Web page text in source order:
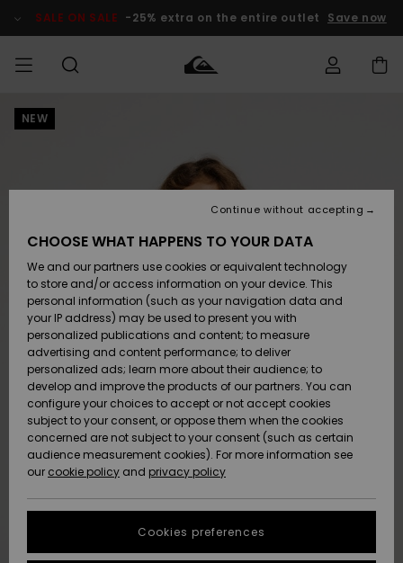
Product SALE ON SALE -25% extra on the entire outlet Save now
HERRER
Accessories
SKO & Flip-
flops
Surf / Vand
Snow
Nye
ankomster
Highlights
Accessories
SKO & Flip-
flops
Surf / Vand
Sne
Nye
ankomster
Highlights
Nye
ankomster
Highlights
Snow
SURF
Highlights
Community
SNOW
DAME
SNOWSHOP
Highlights
Community
SALE ON
SALE
Outlet
Women
HELP &
CONTACT
Shipping
Payment
Gift Card
Quiksilver
Freedom
Data Protection
Start a
conversation
STORELOCATOR
NEW
CHOOSE WHAT HAPPENS TO YOUR DATA
We and our partners use cookies or equivalent technology
to store and/or access information on your device. This
personal information (such as your navigation data and
your IP address) may be used to present you with
personalized publications and content; to measure
advertising and content performance; to deliver
personalized ads; learn more about their audience; to
develop and improve the products of our partners. You can
configure your choices to accept or not accept cookies
subject to your consent, or oppose them when the cookies
concerned are not subject to your consent (such as certain
audience measurement cookies). For more information see
our cookie policy and privacy policy
Cookies preferences
Continue without accepting